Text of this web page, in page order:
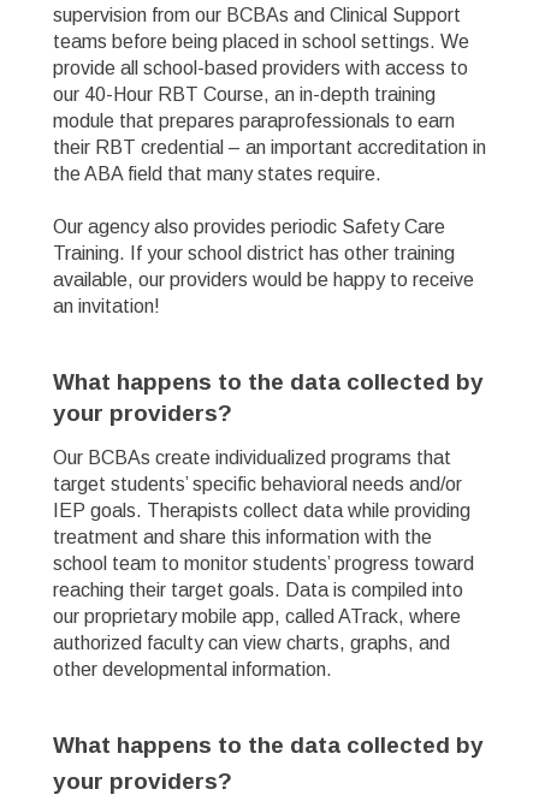
supervision from our BCBAs and Clinical Support
teams before being placed in school settings. We
provide all school-based providers with access to
our 40-Hour RBT Course, an in-depth training
module that prepares paraprofessionals to earn
their RBT credential – an important accreditation in
the ABA field that many states require.
Our agency also provides periodic Safety Care
Training. If your school district has other training
available, our providers would be happy to receive
an invitation!
What happens to the data collected by
your providers? ​
Our BCBAs create individualized programs that
target students’ specific behavioral needs and/or
IEP goals. Therapists collect data while providing
treatment and share this information with the
school team to monitor students’ progress toward
reaching their target goals. Data is compiled into
our proprietary mobile app, called ATrack, where
authorized faculty can view charts, graphs, and
other developmental information.
What happens to the data collected by
your providers? ​